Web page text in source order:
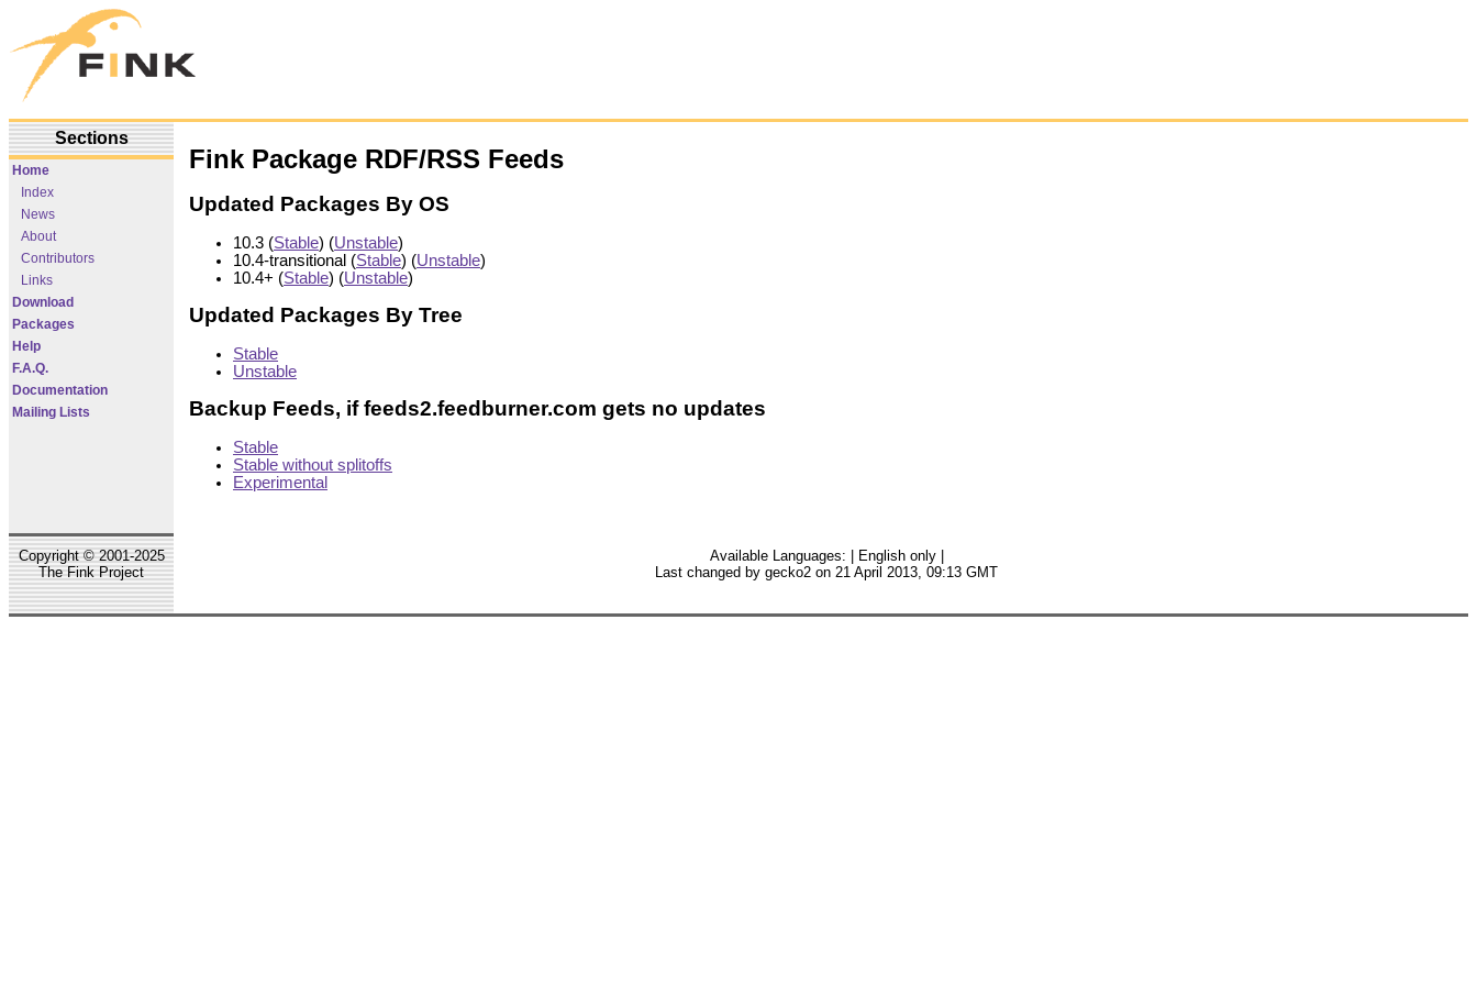
Sections
Home
Index
News
About
Contributors
Links
Download
Packages
Help
F.A.Q.
Documentation
Mailing Lists
Fink Package RDF/RSS Feeds
Updated Packages By OS
10.3 (Stable) (Unstable)
10.4-transitional (Stable) (Unstable)
10.4+ (Stable) (Unstable)
Updated Packages By Tree
Stable
Unstable
Backup Feeds, if feeds2.feedburner.com gets no updates
Stable
Stable without splitoffs
Experimental
Copyright © 2001-2025
The Fink Project
Available Languages: | English only |
Last changed by gecko2 on 21 April 2013, 09:13 GMT